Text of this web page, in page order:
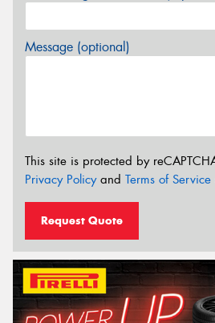
Message (optional)
This site is protected by
Privacy Policyand Terms of Service
Request Quote